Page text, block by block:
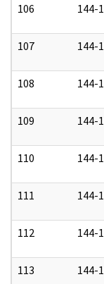
106 144-
107 144-
108 144-
109 144-
110 144-
111 144-
112 144-
113 144-